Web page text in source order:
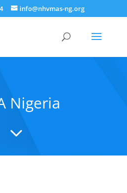
info@nhvmas-ng.org
Nigeria
3